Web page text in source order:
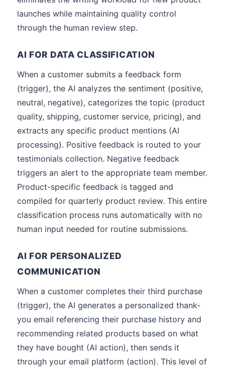
launches while maintaining quality control
through the human review step.
AI FOR DATA CLASSIFICATION
When a customer submits a feedback form
(trigger), the AI analyzes the sentiment (positive,
neutral, negative), categorizes the topic (product
quality, shipping, customer service, pricing), and
extracts any specific product mentions (AI
processing). Positive feedback is routed to your
testimonials collection. Negative feedback
triggers an alert to the appropriate team member.
Product-specific feedback is tagged and
compiled for quarterly product review. This entire
classification process runs automatically with no
human input needed for routine submissions.
AI FOR PERSONALIZED
COMMUNICATION
When a customer completes their third purchase
(trigger), the AI generates a personalized thank-
you email referencing their purchase history and
recommending related products based on what
they have bought (AI action), then sends it
through your email platform (action). This level of